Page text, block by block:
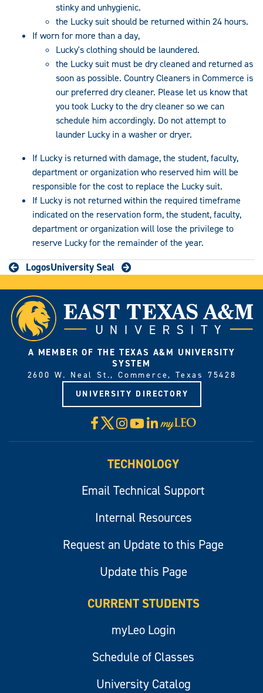
stinky and unhygienic.
the Lucky suit should be returned within 24 hours.
If worn for more than a day,
Lucky's clothing should be laundered.
the Lucky suit must be dry cleaned and returned as
soon as possible. Country Cleaners in Commerce is
our preferred dry cleaner. Please let us know that
you took Lucky to the dry cleaner so we can
schedule him accordingly. Do not attempt to
launder Lucky in a washer or dryer.
If Lucky is returned with damage, the student, faculty,
department or organization who reserved him will be
responsible for the cost to replace the Lucky suit.
If Lucky is not returned within the required timeframe
indicated on the reservation form, the student, faculty,
department or organization will lose the privilege to
reserve Lucky for the remainder of the year.
LogosUniversity Seal
A MEMBER OF THE TEXAS A&M UNIVERSITY
SYSTEM
2600 W. Neal St., Commerce, Texas 75428
UNIVERSITY DIRECTORY
Facebook
X Instagram
YouTube
LinkedIn
Visit
myLeo
TECHNOLOGY
Email Technical Support
Internal Resources
Request an Update to this Page
Update this Page
CURRENT STUDENTS
myLeo Login
Schedule of Classes
University Catalog